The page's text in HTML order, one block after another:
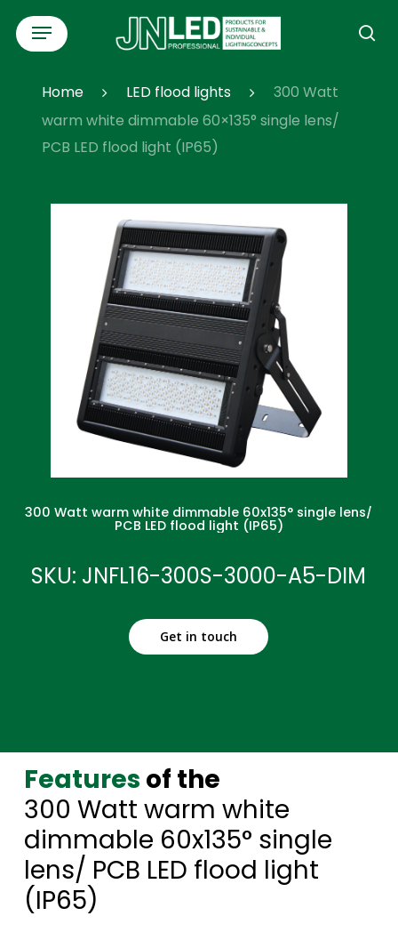
Skip
content
Menu
Home LED flood lights
300 Watt
warm white dimmable 60×135° single lens/
PCB LED flood light (IP65)
300 Watt warm white dimmable 60x135° single lens/
PCB LED flood light (IP65)
SKU: JNFL16-300S-3000-A5-DIM
Get in touch
Features of the
300 Watt warm white
dimmable 60x135° single
lens/ PCB LED flood light
(IP65)